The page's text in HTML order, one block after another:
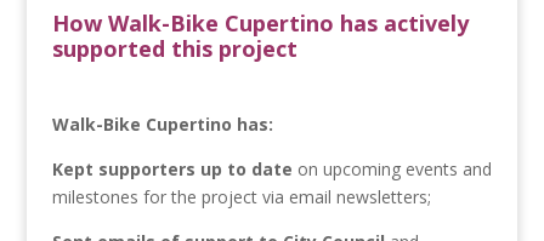
How Walk-Bike Cupertino has actively
supported this project
Walk-Bike Cupertino has:
Kept supporters up to date on upcoming events and
milestones for the project via email newsletters;